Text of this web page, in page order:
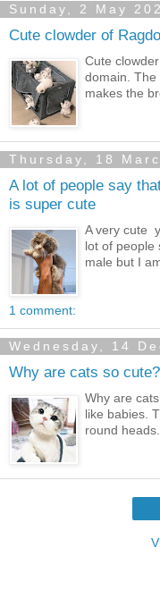
Sunday, 2 May
Cute clowder of
Cute
domain. The
makes the
Thursday, 18
A lot of people say
is super cute
A very cute
lot of people
male but I
1 comment:
Wednesday, 14
Why are cats so cute?
Why are
like babies.
round